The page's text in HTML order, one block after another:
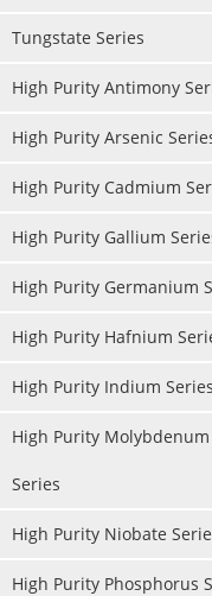
Tungstate Series
High Purity Antimony
High Purity Arsenic
High Purity Cadmium
High Purity Gallium
High Purity Germanium
High Purity Hafnium
High Purity Indium Series
High Purity Molybdenum
Series
High Purity Niobate
High Purity Phosphorus